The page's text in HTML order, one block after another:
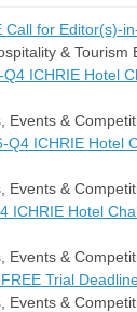
Call for Editor(s)-
& Tourism
Q4 ICHRIE Hotel
Events &
Q4 ICHRIE Hotel
Events &
ICHRIE Hotel
Events &
Trial
Events &